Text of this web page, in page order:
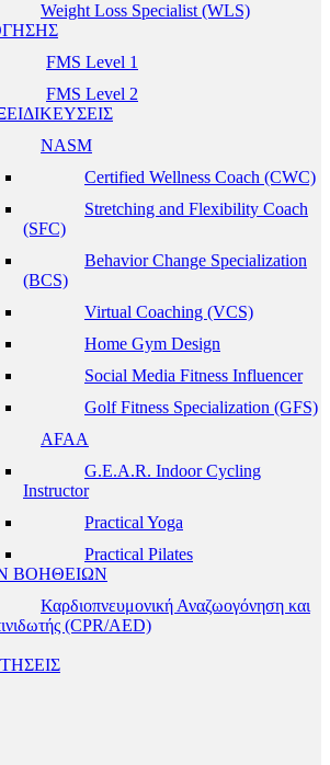
Weight Loss Specialist (WLS)
FMS Level 1
FMS Level 2
NASM
Certified Wellness Coach (CWC)
Stretching and Flexibility Coach
(SFC)
Behavior Change Specialization
(BCS)
Virtual Coaching (VCS)
Home Gym Design
Social Media Fitness Influencer
Golf Fitness Specialization (GFS)
AFAA
G.E.A.R. Indoor Cycling
Instructor
Practical Yoga
Practical Pilates
ΒΟΗΘΕΙΩΝ
Καρδιοπνευμονική Αναζωογόνηση και
(CPR/AED)